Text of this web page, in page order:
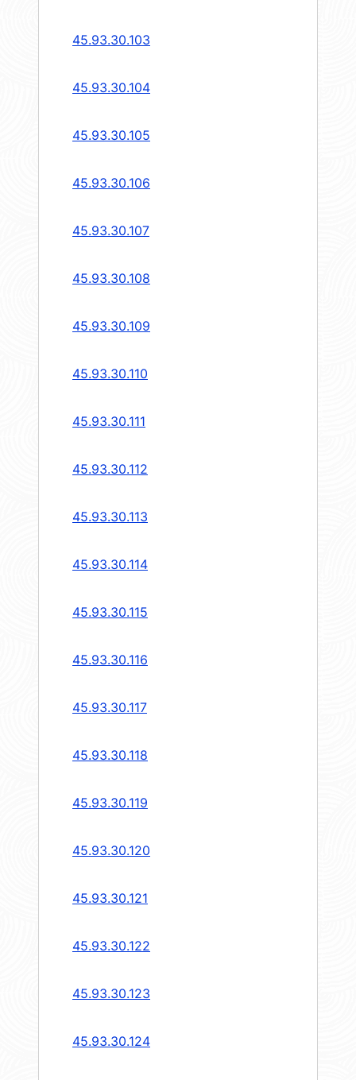
45.93.30.103
45.93.30.104
45.93.30.105
45.93.30.106
45.93.30.107
45.93.30.108
45.93.30.109
45.93.30.110
45.93.30.111
45.93.30.112
45.93.30.113
45.93.30.114
45.93.30.115
45.93.30.116
45.93.30.117
45.93.30.118
45.93.30.119
45.93.30.120
45.93.30.121
45.93.30.122
45.93.30.123
45.93.30.124